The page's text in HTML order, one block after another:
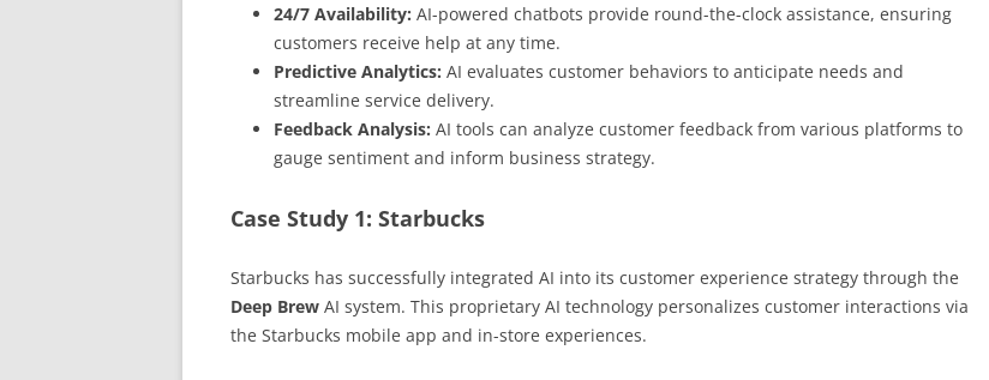
24/7 Availability: AI-powered chatbots provide round-the-clock assistance, ensuring
customers receive help at any time.
Predictive Analytics: AI evaluates customer behaviors to anticipate needs and
streamline service delivery.
Feedback Analysis: AI tools can analyze customer feedback from various platforms to
gauge sentiment and inform business strategy.
Case Study 1: Starbucks
Starbucks has successfully integrated AI into its customer experience strategy through the
Deep Brew AI system. This proprietary AI technology personalizes customer interactions via
the Starbucks mobile app and in-store experiences.